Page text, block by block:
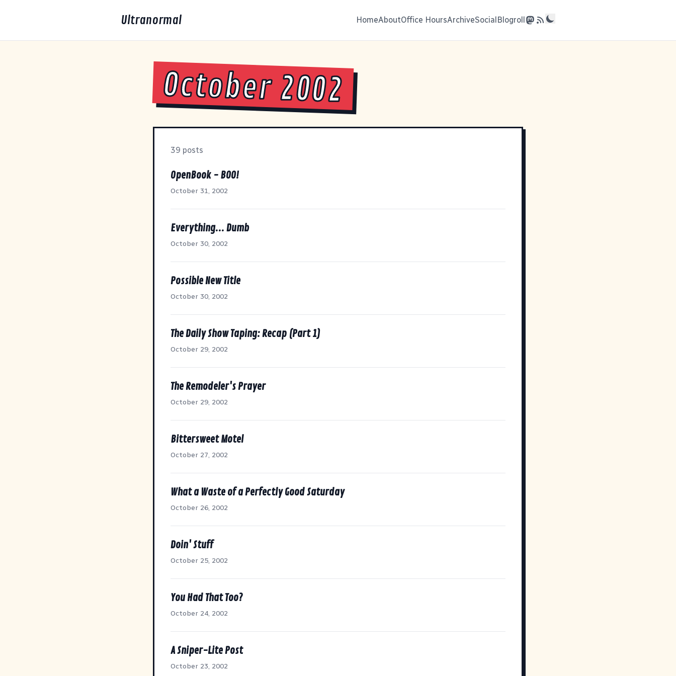
Ultranormal HomeAboutOffice HoursArchiveSocialBlogroll
October 2002
39 posts
OpenBook - BOO!
October 31, 2002
Everything... Dumb
October 30, 2002
Possible New Title
October 30, 2002
The Daily Show Taping: Recap (Part 1)
October 29, 2002
The Remodeler's Prayer
October 29, 2002
Bittersweet Motel
October 27, 2002
What a Waste of a Perfectly Good Saturday
October 26, 2002
Doin' Stuff
October 25, 2002
You Had That Too?
October 24, 2002
A Sniper-Lite Post
October 23, 2002